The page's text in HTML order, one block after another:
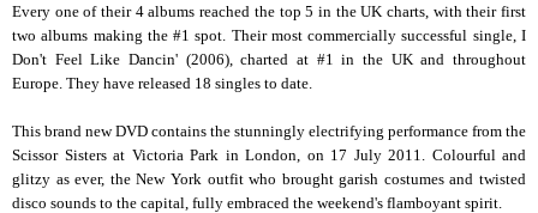
Every one of their 4 albums reached the top 5 in the UK charts, with their first
two albums making the #1 spot. Their most commercially successful single, I
Don't Feel Like Dancin' (2006), charted at #1 in the UK and throughout
Europe. They have released 18 singles to date.
This brand new DVD contains the stunningly electrifying performance from the
Scissor Sisters at Victoria Park in London, on 17 July 2011. Colourful and
glitzy as ever, the New York outfit who brought garish costumes and twisted
disco sounds to the capital, fully embraced the weekend's flamboyant spirit.